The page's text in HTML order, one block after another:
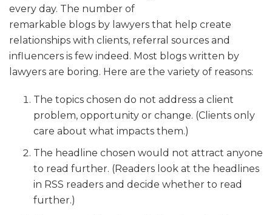
every day. The number of
remarkable blogs by lawyers that help create
relationships with clients, referral sources and
influencers is few indeed. Most blogs written by
lawyers are boring. Here are the variety of reasons:
The topics chosen do not address a client
problem, opportunity or change. (Clients only
care about what impacts them.)
The headline chosen would not attract anyone
to read further. (Readers look at the headlines
in RSS readers and decide whether to read
further.)